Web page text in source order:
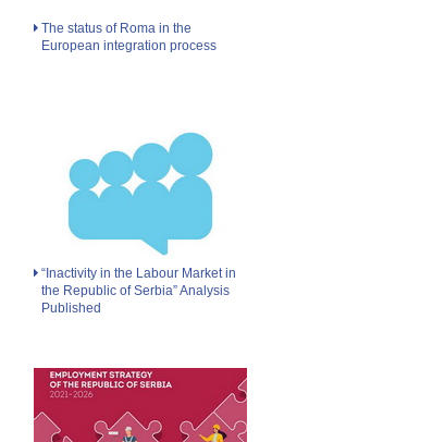
The status of Roma in the
European integration process
“Inactivity in the Labour Market in
the Republic of Serbia” Analysis
Published